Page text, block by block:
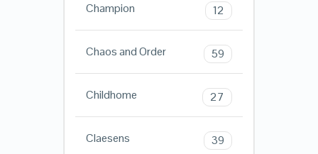
Champion 12
Chaos and Order 59
Childhome 27
Claesens 39